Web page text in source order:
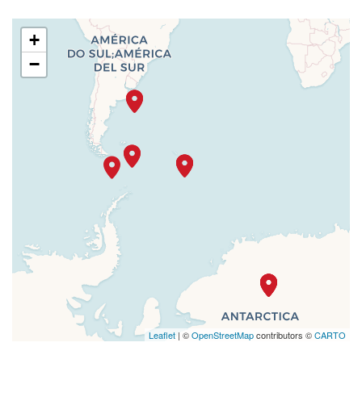
+
−
Leaflet | ©OpenStreetMapcontributors ©CARTO